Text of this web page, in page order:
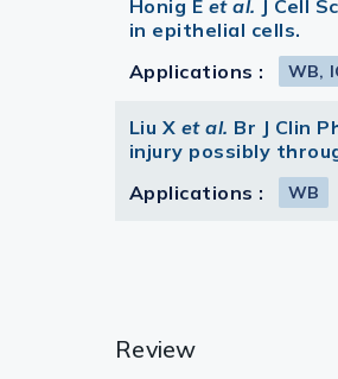
Honig E et al. J Cell
in epithelial cells.
Applications :
WB,
Liu X et al. Br J Clin
injury possibly
Applications :
WB
Review